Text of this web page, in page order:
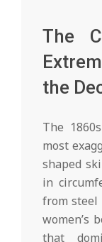
The
the
The
most
shaped
in
from steel
women’s
that